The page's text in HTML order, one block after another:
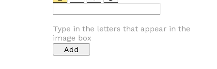
Type in the letters that appear in the
image box